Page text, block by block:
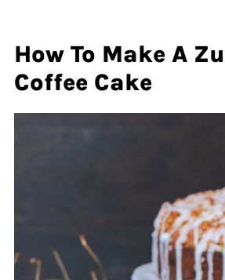
How To Make A
Coffee Cake